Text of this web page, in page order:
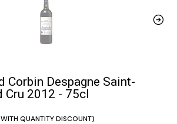
Corbin Despagne Saint-
Cru 2012 - 75cl
QUANTITY DISCOUNT)